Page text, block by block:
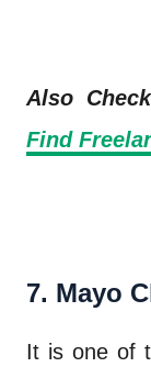
Also
Find
7. Mayo
It is one of